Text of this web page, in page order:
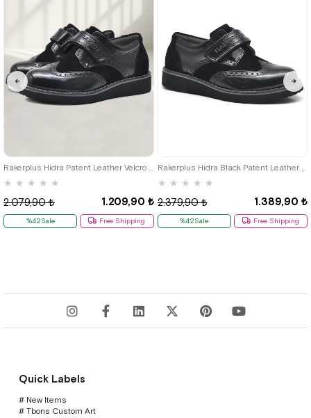
★ ★ ★ ★ ★
1.209,90 ₺
2.079,90 ₺
%42Sale Free Shipping
★ ★ ★ ★ ★
1.389,90 ₺
2.379,90 ₺
%42Sale Free Shipping
Quick Labels
# New Items
# Tbons Custom Art